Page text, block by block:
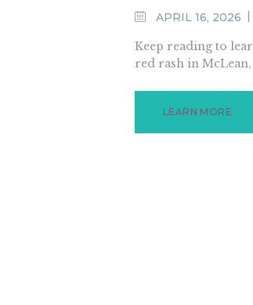
APRIL 16, 2026
Keep reading to
red rash in
LEARN MORE